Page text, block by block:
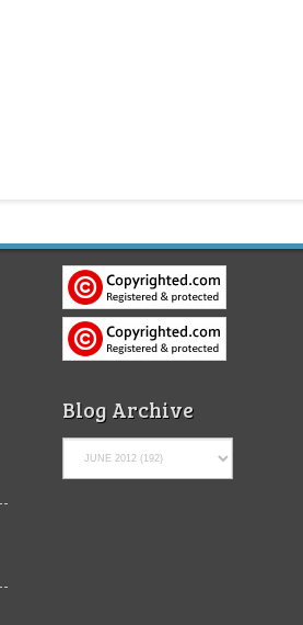
Blog Archive